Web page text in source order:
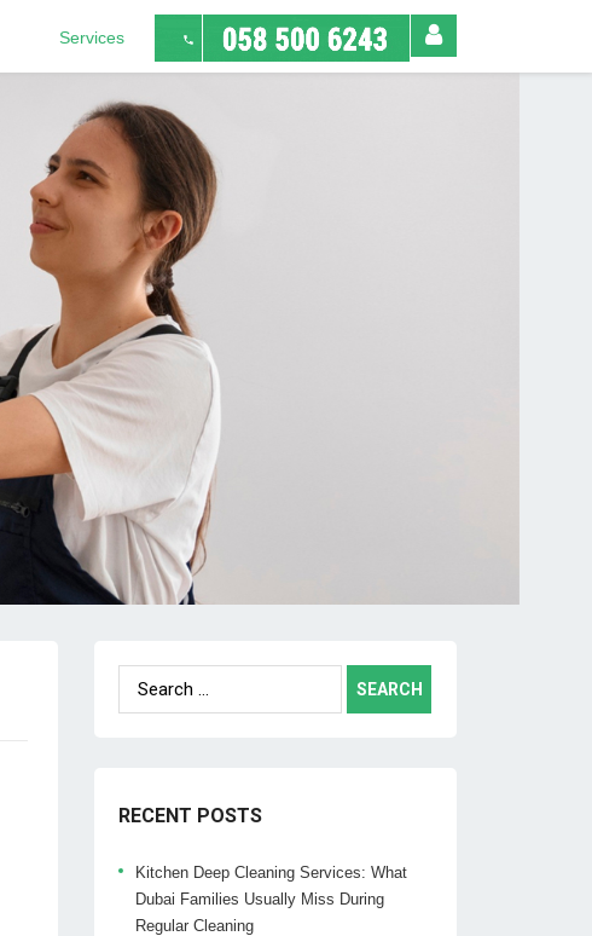
Services
Search
for:
RECENT POSTS
Kitchen Deep Cleaning Services: What
Dubai Families Usually Miss During
Regular Cleaning